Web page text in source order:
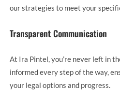
our strategies to meet your
Transparent Communication
At Ira Pintel, you’re never left in
informed every step of the way,
your legal options and progress.